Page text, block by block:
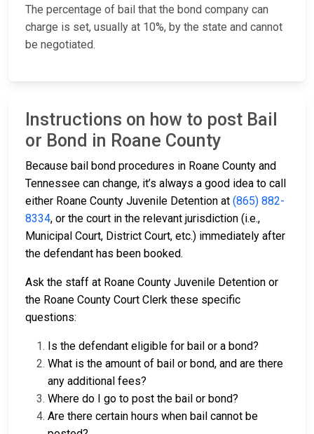
The percentage of bail that the bond company can
charge is set, usually at 10%, by the state and cannot
be negotiated.
Instructions on how to post Bail
or Bond in Roane County
Because bail bond procedures in Roane County and
Tennessee can change, it’s always a good idea to call
either Roane County Juvenile Detention at (865) 882-
8334, or the court in the relevant jurisdiction (i.e.,
Municipal Court, District Court, etc.) immediately after
the defendant has been booked.
Ask the staff at Roane County Juvenile Detention or
the Roane County Court Clerk these specific
questions:
Is the defendant eligible for bail or a bond?
What is the amount of bail or bond, and are there
any additional fees?
Where do I go to post the bail or bond?
Are there certain hours when bail cannot be